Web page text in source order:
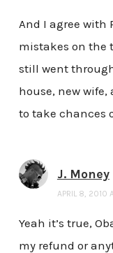
And I agree
mistakes on the
still went
house, new
to take chances
J. Money
APRIL 8, 2010
Yeah it’s true,
my refund or